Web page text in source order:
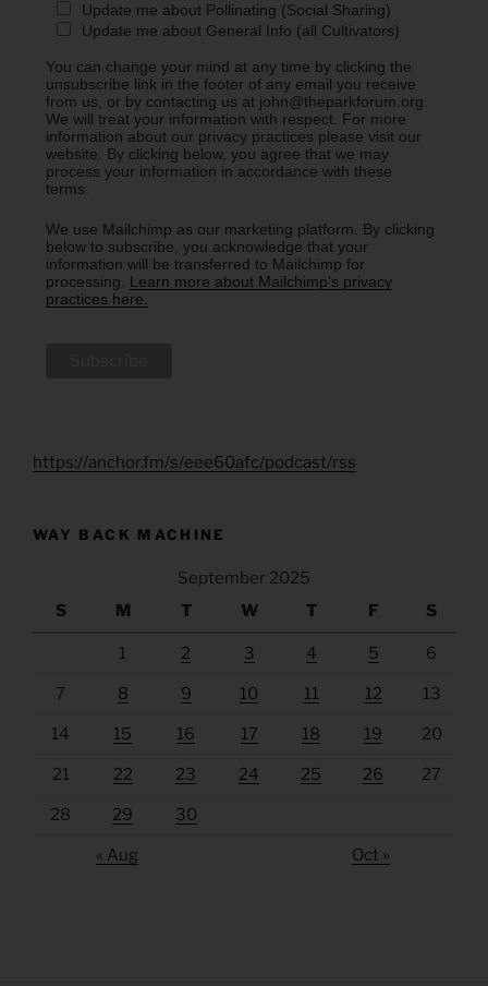
Update me about Pollinating (Social Sharing)
Update me about General Info (all Cultivators)
You can change your mind at any time by clicking the
unsubscribe link in the footer of any email you receive
from us, or by contacting us at john@theparkforum.org.
We will treat your information with respect. For more
information about our privacy practices please visit our
website. By clicking below, you agree that we may
process your information in accordance with these
terms.
We use Mailchimp as our marketing platform. By clicking
below to subscribe, you acknowledge that your
information will be transferred to Mailchimp for
processing. Learn more about Mailchimp's privacy
practices here.
https://anchor.fm/s/eee60afc/podcast/rss
WAY BACK MACHINE
September 2025
S
M T W T F S
1 2 3 4 5 6
7 8 9 10 11 12 13
14 15 16 17 18 19 20
21 22 23 24 25 26 27
28 29 30
« Aug Oct »